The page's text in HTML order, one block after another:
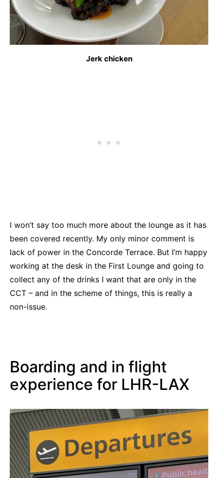
Jerk chicken
I won’t say too much more about the lounge as it has
been covered recently. My only minor comment is
lack of power in the Concorde Terrace. But I’m happy
working at the desk in the First Lounge and going to
collect any of the drinks I want that are only in the
CCT – and in the scheme of things, this is really a
non-issue.
Boarding and in flight
experience for LHR-LAX